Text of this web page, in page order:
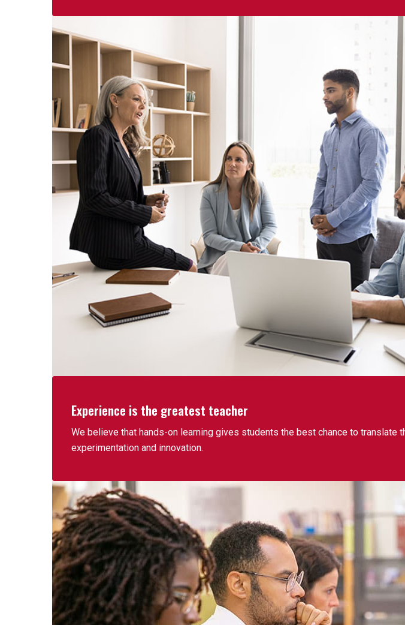
Experience is the greatest teacher
We believe that hands-on learning gives students the best chance to
experimentation and innovation.